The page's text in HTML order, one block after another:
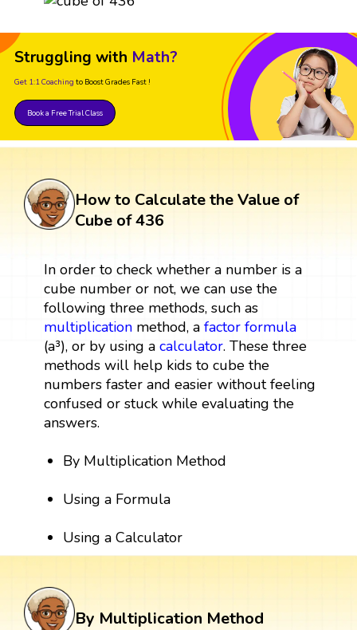
Struggling with Math?
Get 1:1 Coaching to Boost Grades Fast !
Book a Free Trial Class
How to Calculate the Value of
Cube of 436
In order to check whether a number is a
cube number or not, we can use the
following three methods, such as
multiplicationmethod, a factor formula
(a³), or by using a calculator. These three
methods will help kids to cube the
numbers faster and easier without feeling
confused or stuck while evaluating the
answers.
By Multiplication Method
Using a Formula
Using a Calculator
By Multiplication Method